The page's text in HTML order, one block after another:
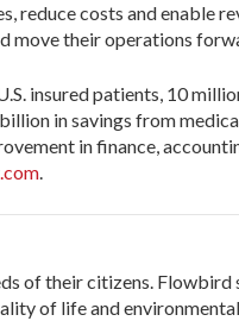
costs and enable
move their operations
insured patients, 10
in savings from
in finance,
.
of their citizens.
of life and